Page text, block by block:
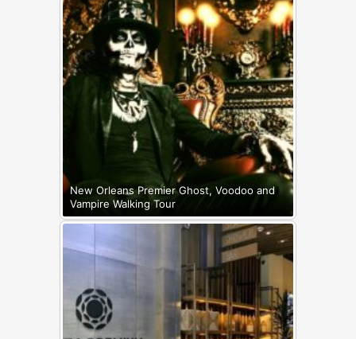
New Orleans Premier Ghost, Voodoo and
Vampire Walking Tour